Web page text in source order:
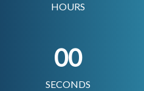
HOURS
00
SECONDS